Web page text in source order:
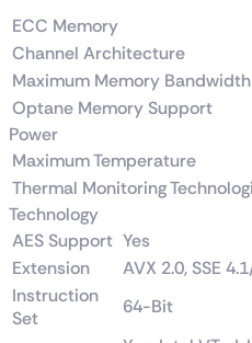
ECC Memory
Channel Architecture
Maximum Memory Bandwidth
Optane Memory Support
Power
Maximum Temperature
Thermal Monitoring
Technology
AES Support Yes
Extension
AVX 2.0, SSE
Instruction
Set
64-Bit